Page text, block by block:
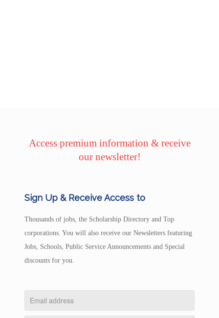
Access premium information & receive
our newsletter!
Sign Up & Receive Access to
Thousands of jobs, the Scholarship Directory and Top
corporations. You will also receive our Newsletters featuring
Jobs, Schools, Public Service Announcements and Special
discounts for you.